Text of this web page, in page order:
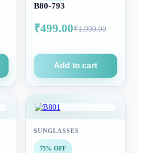
B80-793
₹499.00₹1,990.00
Add to cart
SUNGLASSES
75% OFF